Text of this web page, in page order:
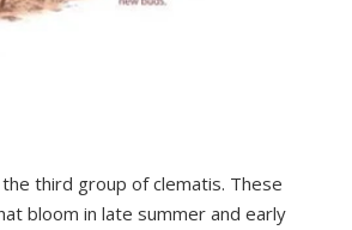
third group of clematis. These
bloom in late summer and early